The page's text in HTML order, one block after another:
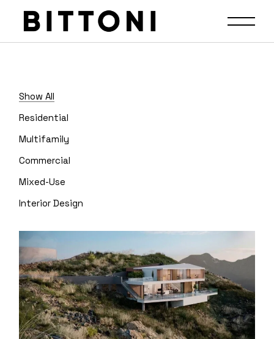
Show All
Residential
Multifamily
Commercial
Mixed-Use
Interior Design